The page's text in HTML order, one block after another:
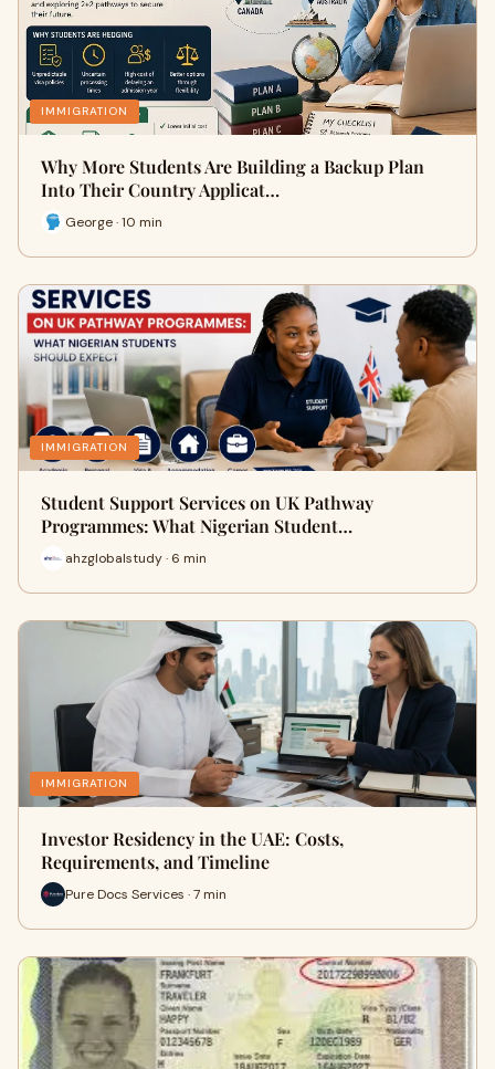
IMMIGRATION
Why More Students Are Building a Backup Plan
Into Their Country Applicat…
George · 10 min
IMMIGRATION
Student Support Services on UK Pathway
Programmes: What Nigerian Student…
ahzglobalstudy · 6 min
IMMIGRATION
Investor Residency in the UAE: Costs,
Requirements, and Timeline
Pure Docs Services · 7 min